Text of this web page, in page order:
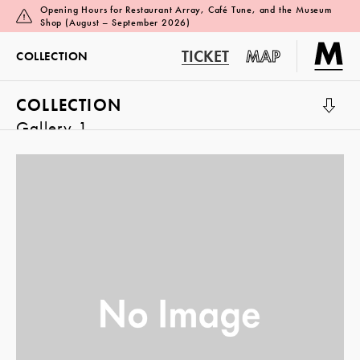
Opening Hours for Restaurant Array, Café Tune, and the Museum
Shop (August – September 2026)
COLLECTION TICKET MAP
COLLECTION
Gallery 1